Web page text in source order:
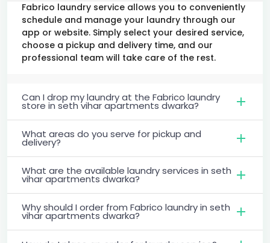
Fabrico laundry service allows you to conveniently
schedule and manage your laundry through our
app or website. Simply select your desired service,
choose a pickup and delivery time, and our
professional team will take care of the rest.
Can I drop my laundry at the Fabrico laundry
store in seth vihar apartments dwarka?
What areas do you serve for pickup and
delivery?
What are the available laundry services in seth
vihar apartments dwarka?
Why should I order from Fabrico laundry in seth
vihar apartments dwarka?